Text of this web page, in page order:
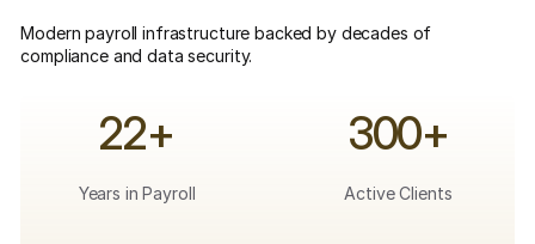
Modern payroll infrastructure backed by decades of
compliance and data security.
22+
Years in Payroll
300+
Active Clients